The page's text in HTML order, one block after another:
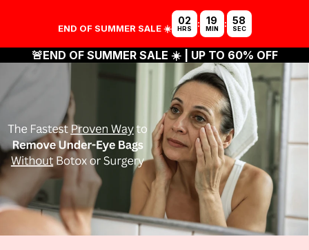
END OF SUMMER SALE ☀️
02
HRS : 19
MIN : 57
SEC
🚨END OF SUMMER SALE ☀️| UP TO 60% OFF